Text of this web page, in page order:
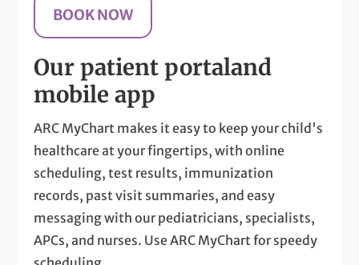
BOOK NOW
Our patient portaland
mobile app
ARC MyChart makes it easy to keep your child's
healthcare at your fingertips, with online
scheduling, test results, immunization
records, past visit summaries, and easy
messaging with our pediatricians, specialists,
APCs, and nurses. Use ARC MyChart for speedy